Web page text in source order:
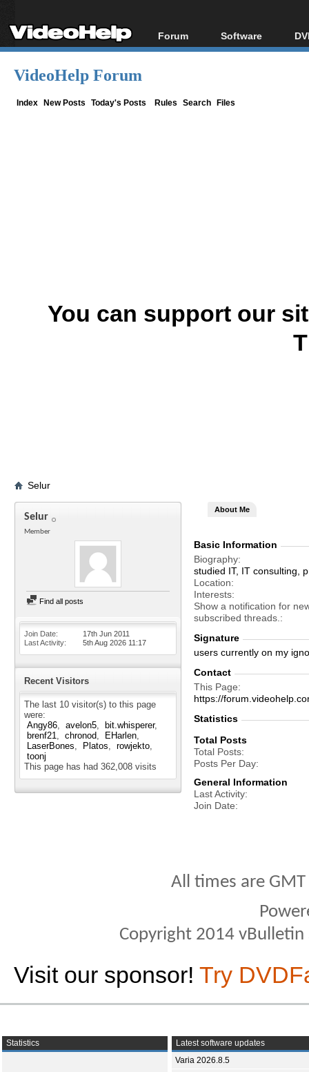
Forum
Forum Index
Software
All software
VideoHelp Forum
Index New Posts Today's Posts Rules Search Files
You can support our
Selur
Selur
Member
Find all posts
Join Date
17th Jun 2011
Last Activity
5th Aug 2026 11:17
Recent Visitors
The last 10 visitor(s) to this page
were:
Angy86
avelon5
bit.whisperer
brenf21
chronod
EHarlen
LaserBones
Platos
rowjekto
toonj
This page has had 362,008 visits
About Me
Basic Information
Biography
studied IT, IT consulting,
Location
Interests
Show a notification for
subscribed threads.
Signature
users currently on my
Contact
This Page
https://
Statistics
Total Posts
Total Posts
Posts Per Day
General Information
Last Activity
Join Date
All times are
Copyright 2014
Visit our sponsor! Try
Statistics
Latest software updates
Varia 2026.8.5